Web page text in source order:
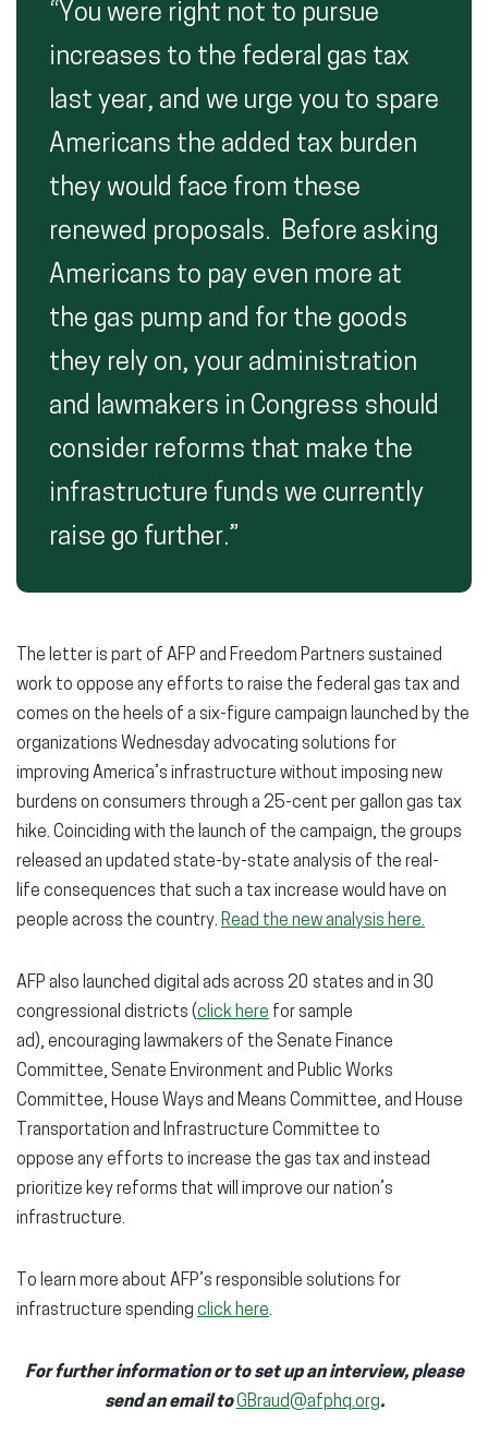
“You were right not to pursue
increases to the federal gas tax
last year, and we urge you to spare
Americans the added tax burden
they would face from these
renewed proposals. Before asking
Americans to pay even more at
the gas pump and for the goods
they rely on, your administration
and lawmakers in Congress should
consider reforms that make the
infrastructure funds we currently
raise go further.”
The letter is part of AFP and Freedom Partners sustained
work to oppose any efforts to raise the federal gas tax and
comes on the heels of a six-figure campaign launched by the
organizations Wednesday advocating solutions for
improving America’s infrastructure without imposing new
burdens on consumers through a 25-cent per gallon gas tax
hike. Coinciding with the launch of the campaign, the groups
released an updated state-by-state analysis of the real-
life consequences that such a tax increase would have on
people across the country. Read the new analysis here.
AFP also launched digital ads across 20 states and in 30
congressional districts (click here for sample
ad), encouraging lawmakers of the Senate Finance
Committee, Senate Environment and Public Works
Committee, House Ways and Means Committee, and House
Transportation and Infrastructure Committee to
oppose any efforts to increase the gas tax and instead
prioritize key reforms that will improve our nation’s
infrastructure.
To learn more about AFP’s responsible solutions for
infrastructure spending click here.
For further information or to set up an interview, please
send an email toGBraud@afphq.org.